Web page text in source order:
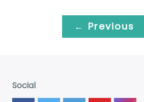
← Previous
Social